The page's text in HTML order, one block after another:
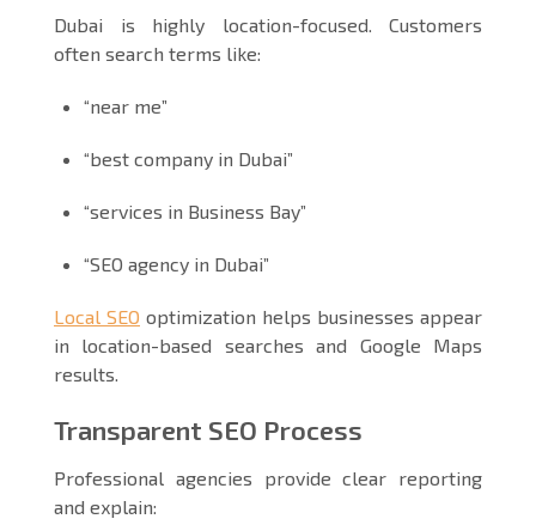
Dubai is highly location-focused. Customers
often search terms like:
“near me”
“best company in Dubai”
“services in Business Bay”
“SEO agency in Dubai”
Local SEO optimization helps businesses appear
in location-based searches and Google Maps
results.
Transparent SEO Process
Professional agencies provide clear reporting
and explain: